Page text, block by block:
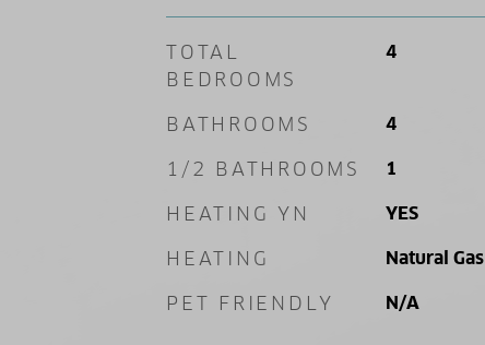
TOTAL
BEDROOMS
4
BATHROOMS 4
1/2 BATHROOMS 1
HEATING YN YES
HEATING Natural Gas
PET FRIENDLY N/A